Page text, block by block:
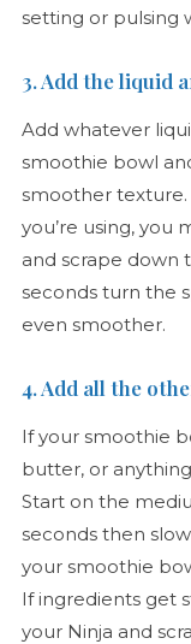
setting or pulsing
3. Add the liquid
Add whatever
smoothie bowl
smoother
you’re using,
and scrape down
seconds turn the
even smoother.
4. Add all the
If your smoothie
butter, or
Start on the
seconds then
your smoothie
If ingredients get
your Ninja and